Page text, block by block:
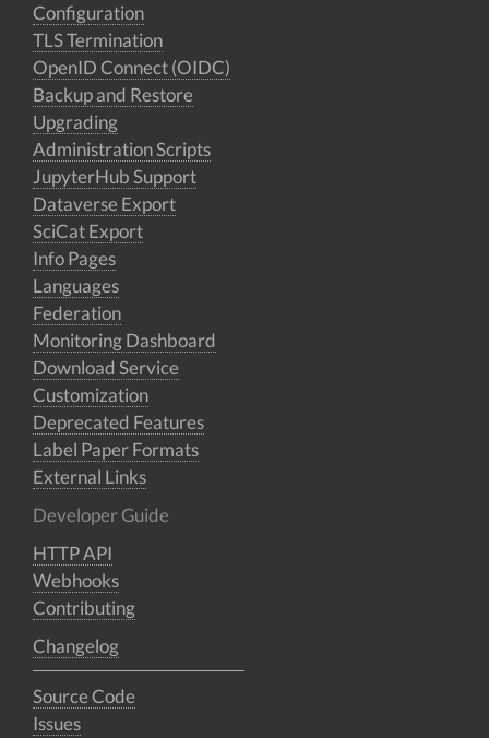
Configuration
TLS Termination
OpenID Connect (OIDC)
Backup and Restore
Upgrading
Administration Scripts
JupyterHub Support
Dataverse Export
SciCat Export
Info Pages
Languages
Federation
Monitoring Dashboard
Download Service
Customization
Deprecated Features
Label Paper Formats
External Links
Developer Guide
HTTP API
Webhooks
Contributing
Changelog
Source Code
Issues